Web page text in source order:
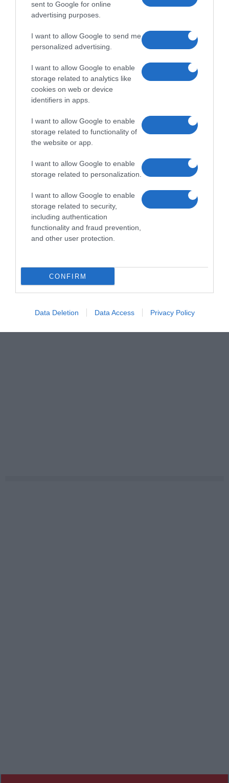
sent to Google for online
advertising purposes.
I want to allow Google to send me
personalized advertising.
I want to allow Google to enable
storage related to analytics like
cookies on web or device
identifiers in apps.
I want to allow Google to enable
storage related to functionality of
the website or app.
I want to allow Google to enable
storage related to personalization.
I want to allow Google to enable
storage related to security,
including authentication
functionality and fraud prevention,
and other user protection.
CONFIRM
Data Deletion Data Access Privacy Policy